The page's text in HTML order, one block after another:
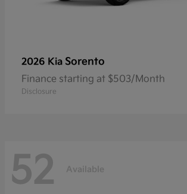
2026 Kia Sorento
Finance starting at $503/Month
Disclosure
52 Available